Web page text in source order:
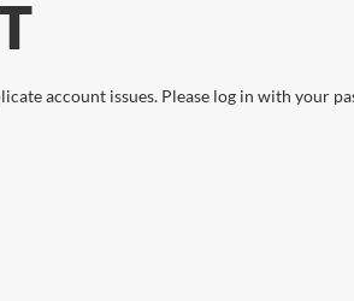
account issues. Please log in with your